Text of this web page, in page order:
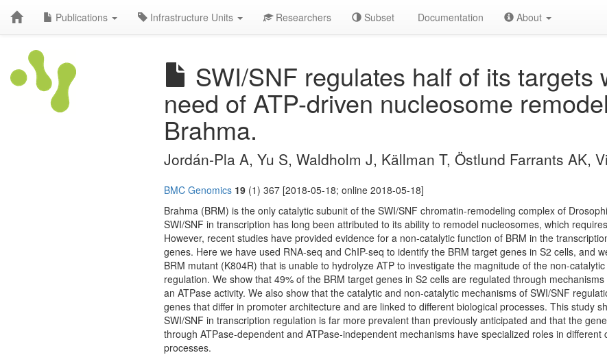
Publications Infrastructure Units Researchers Subset Documentation About
SWI/SNF regulates half of its targets
need of ATP-driven nucleosome
Brahma.
Jordán-Pla A, Yu S, Waldholm J, Källman T, Östlund Farrants AK,
BMC Genomics 19 (1) 367 [2018-05-18; online 2018-05-18]
Brahma (BRM) is the only catalytic subunit of the SWI/SNF chromatin-remodeling complex of
SWI/SNF in transcription has long been attributed to its ability to remodel nucleosomes, which
However, recent studies have provided evidence for a non-catalytic function of BRM in the
genes. Here we have used RNA-seq and ChIP-seq to identify the BRM target genes in S2 cells, and
BRM mutant (K804R) that is unable to hydrolyze ATP to investigate the magnitude of the non-
regulation. We show that 49% of the BRM target genes in S2 cells are regulated through
an ATPase activity. We also show that the catalytic and non-catalytic mechanisms of SWI/SNF
genes that differ in promoter architecture and are linked to different biological processes. This study
SWI/SNF in transcription regulation is far more prevalent than previously anticipated and that the
through ATPase-dependent and ATPase-independent mechanisms have specialized roles in different
processes.